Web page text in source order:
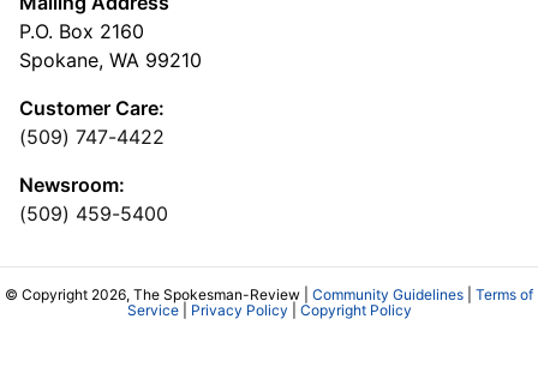
P.O. Box 2160
Spokane, WA 99210
Customer Care:
(509) 747-4422
Newsroom:
(509) 459-5400
© Copyright 2026, The Spokesman-Review | Community Guidelines
Terms of
Service| Privacy Policy Copyright Policy